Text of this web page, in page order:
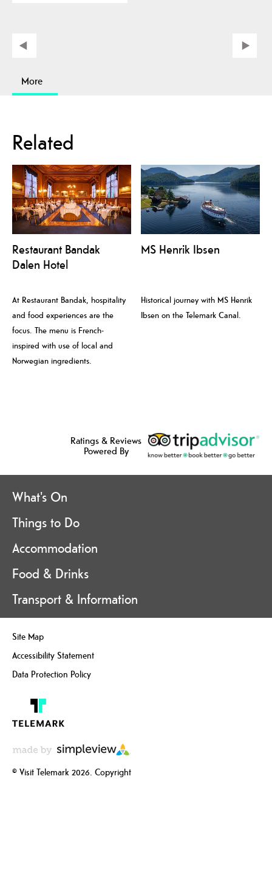
More
Related
Restaurant Bandak
Dalen Hotel
At Restaurant Bandak, hospitality
and food experiences are the
focus. The menu is French-
inspired with use of local and
Norwegian ingredients.
MS Henrik Ibsen
Historical journey with MS Henrik
Ibsen on the Telemark Canal.
Ratings & Reviews
Powered By
What's On
Things to Do
Accommodation
Food & Drinks
Transport & Information
Site Map
Accessibility Statement
Data Protection Policy
© Visit Telemark 2026. Copyright